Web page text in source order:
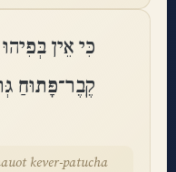
כִּי אֵין
קֶֽבֶר־פָּתוּחַ
kever-patucha